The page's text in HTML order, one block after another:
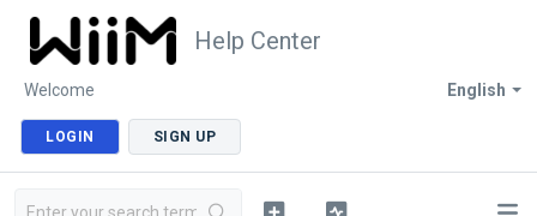
Help Center
English
Welcome
LOGIN SIGN UP